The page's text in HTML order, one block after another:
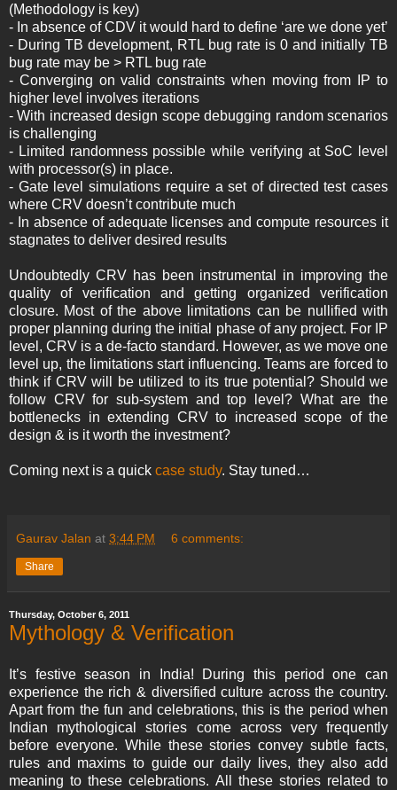
(Methodology is key)
- In absence of CDV it would hard to define ‘are we done yet’
- During TB development, RTL bug rate is 0 and initially TB
bug rate may be > RTL bug rate
- Converging on valid constraints when moving from IP to
higher level involves iterations
- With increased design scope debugging random scenarios
is challenging
- Limited randomness possible while verifying at SoC level
with processor(s) in place.
- Gate level simulations require a set of directed test cases
where CRV doesn’t contribute much
- In absence of adequate licenses and compute resources it
stagnates to deliver desired results
Undoubtedly CRV has been instrumental in improving the
quality of verification and getting organized verification
closure. Most of the above limitations can be nullified with
proper planning during the initial phase of any project. For IP
level, CRV is a de-facto standard. However, as we move one
level up, the limitations start influencing. Teams are forced to
think if CRV will be utilized to its true potential? Should we
follow CRV for sub-system and top level? What are the
bottlenecks in extending CRV to increased scope of the
design & is it worth the investment?
Coming next is a quick case study. Stay tuned…
Gaurav Jalan at 3:44 PM 6 comments:
Share
Thursday, October 6, 2011
Mythology & Verification
It’s festive season in India! During this period one can
experience the rich & diversified culture across the country.
Apart from the fun and celebrations, this is the period when
Indian mythological stories come across very frequently
before everyone. While these stories convey subtle facts,
rules and maxims to guide our daily lives, they also add
meaning to these celebrations. All these stories related to